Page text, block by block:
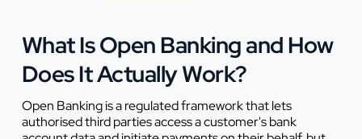
What Is Open Banking and How
Does It Actually Work?
Open Banking is a regulated framework that lets
authorised third parties access a customer's bank